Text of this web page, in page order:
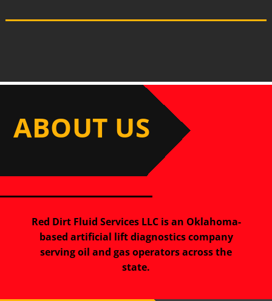
ABOUT US
Red Dirt Fluid Services LLC is an Oklahoma-
based artificial lift diagnostics company
serving oil and gas operators across the
state.